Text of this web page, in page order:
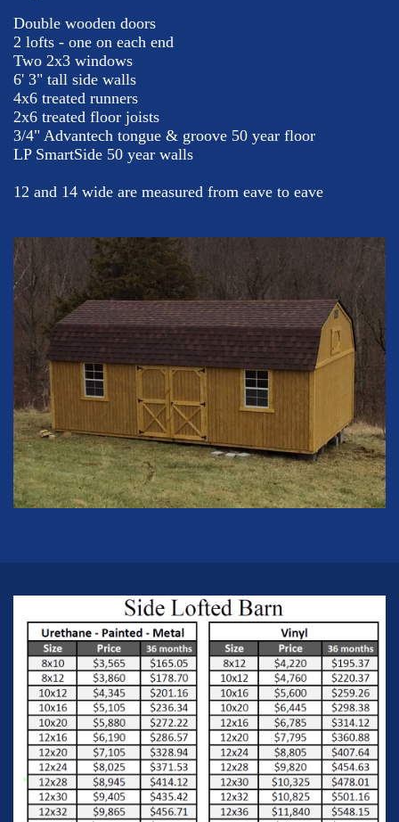
Double wooden doors
2 lofts - one on each end
Two 2x3 windows
6' 3" tall side walls
4x6 treated runners
2x6 treated floor joists
3/4" Advantech tongue & groove 50 year floor
LP SmartSide 50 year walls
12 and 14 wide are measured from eave to eave